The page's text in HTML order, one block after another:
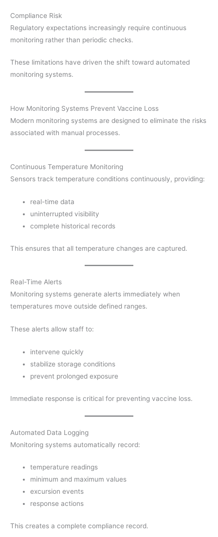
Compliance Risk
Regulatory expectations increasingly require continuous
monitoring rather than periodic checks.
These limitations have driven the shift toward automated
monitoring systems.
How Monitoring Systems Prevent Vaccine Loss
Modern monitoring systems are designed to eliminate the risks
associated with manual processes.
Continuous Temperature Monitoring
Sensors track temperature conditions continuously, providing:
real-time data
uninterrupted visibility
complete historical records
This ensures that all temperature changes are captured.
Real-Time Alerts
Monitoring systems generate alerts immediately when
temperatures move outside defined ranges.
These alerts allow staff to:
intervene quickly
stabilize storage conditions
prevent prolonged exposure
Immediate response is critical for preventing vaccine loss.
Automated Data Logging
Monitoring systems automatically record:
temperature readings
minimum and maximum values
excursion events
response actions
This creates a complete compliance record.